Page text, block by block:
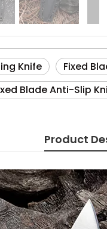
Knife Fixed
Blade Anti-Slip
Product